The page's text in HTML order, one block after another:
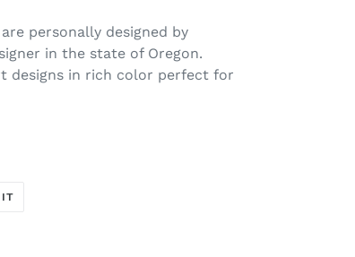
personally designed by
in the state of Oregon.
designs in rich color perfect for
IT